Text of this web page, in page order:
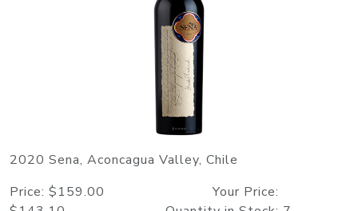
2020 Sena, Aconcagua Valley, Chile
Price: $159.00 Your Price: